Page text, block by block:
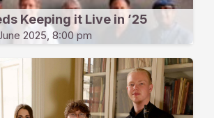
Keeping it Live in ’25
2025, 8:00 pm